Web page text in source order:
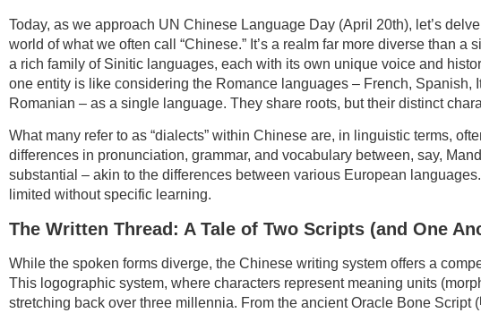
Today, as we approach UN Chinese Language Day (April 20th), let’s
world of what we often call “Chinese.” It’s a realm far more diverse than a
a rich family of Sinitic languages, each with its own unique voice and
one entity is like considering the Romance languages – French, Spanish,
Romanian – as a single language. They share roots, but their distinct
What many refer to as “dialects” within Chinese are, in linguistic terms,
differences in pronunciation, grammar, and vocabulary between, say,
substantial – akin to the differences between various European
limited without specific learning.
The Written Thread: A Tale of Two Scripts (and One
While the spoken forms diverge, the Chinese writing system offers a
This logographic system, where characters represent meaning units
stretching back over three millennia. From the ancient Oracle Bone Script